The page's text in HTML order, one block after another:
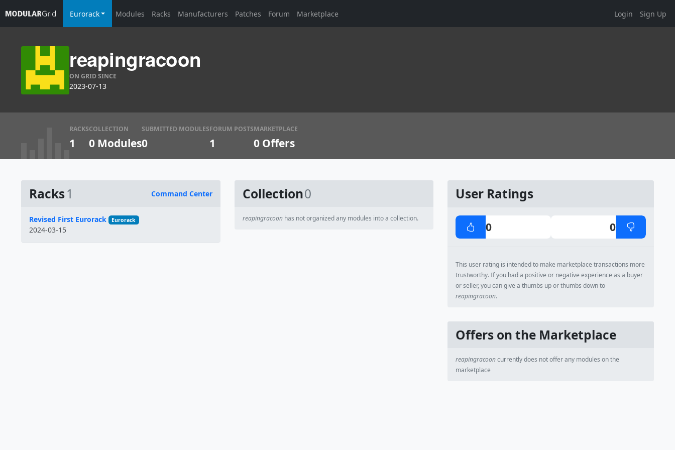
Eurorack Modules Racks Manufacturers Patches Forum Marketplace Login Sign Up
reapingracoon
ON GRID SINCE
2023-07-13
RACKS
1
COLLECTION
0 Modules
SUBMITTED MODULES
0
FORUM POSTS
1
MARKETPLACE
0 Offers
Racks1 Command Center
Name
Revised First Eurorack Eurorack
2024-03-15
Collection0
reapingracoonhas not organized any modules into a collection.
User Ratings
0 0
This user rating is intended to make marketplace transactions more
trustworthy. If you had a positive or negative experience as a buyer
or seller, you can give a thumbs up or thumbs down to
reapingracoon.
Offers on the Marketplace
reapingracooncurrently does not offer any modules on the
marketplace